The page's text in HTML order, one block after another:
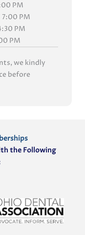
PM
7:00 PM
PM
PM
we kindly
before
the Following